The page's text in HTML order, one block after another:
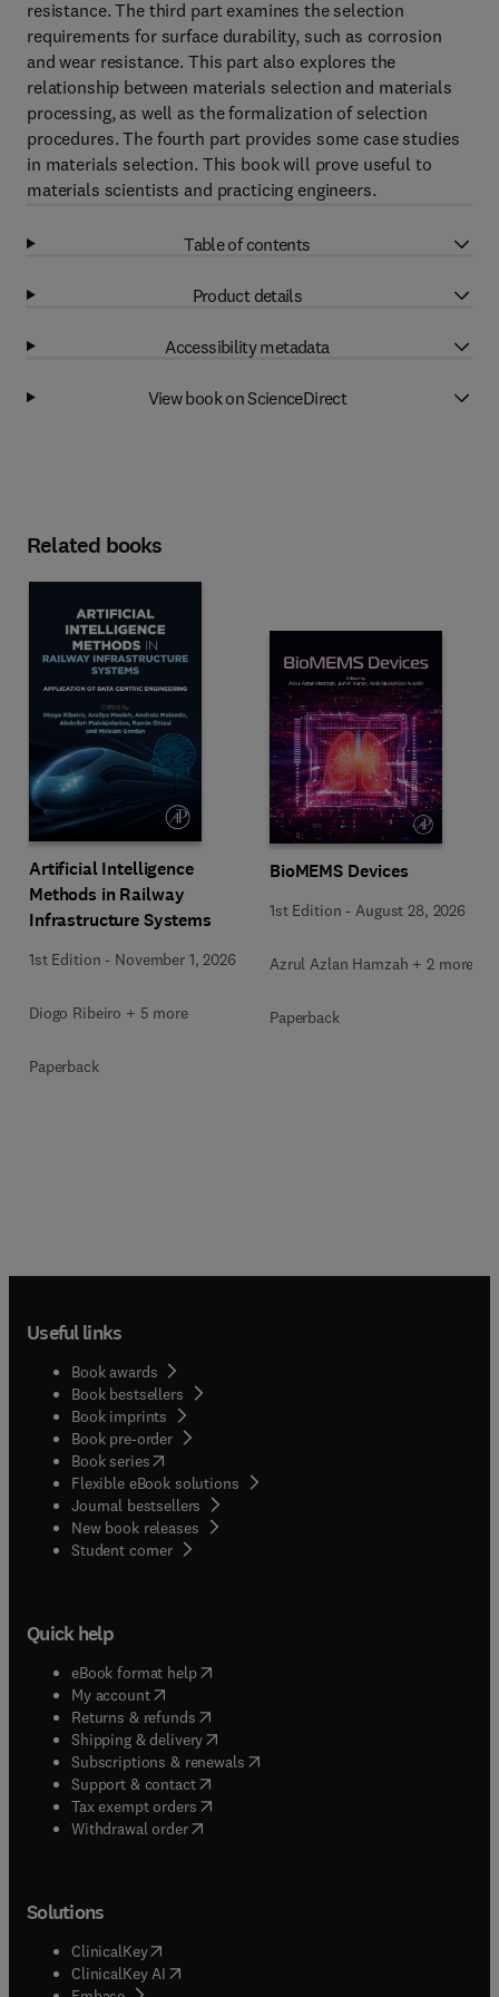
resistance. The third part examines the selection
requirements for surface durability, such as corrosion
and wear resistance. This part also explores the
relationship between materials selection and materials
processing, as well as the formalization of selection
procedures. The fourth part provides some case studies
in materials selection. This book will prove useful to
materials scientists and practicing engineers.
Table of contents
Product details
Accessibility metadata
View book on ScienceDirect
Related books
Artificial Intelligence
Methods in Railway
Infrastructure Systems
1st Edition - November 1, 2026
Diogo Ribeiro + 5 more
Paperback
BioMEMS Devices
1st Edition - August 28, 2026
Azrul Azlan Hamzah + 2 more
Paperback
Useful links
Book awards
Book bestsellers
Book imprints
Book pre-order
Book series(opens in new tab/window
Flexible eBook solutions
Journal bestsellers
New book releases
Student corner( opens in new tab/window
Quick help
eBook format help( opens in new tab/window
My account( opens in new tab/window
Returns & refunds( opens in new tab/window
Shipping & delivery(opens in new tab/window
Subscriptions & renewals( opens in new tab/window
Support & contact( opens in new tab/window
Tax exempt orders( opens in new tab/window
Withdrawal order
Solutions
ClinicalKey(opens in new tab/window
ClinicalKey AI opens in new tab/window